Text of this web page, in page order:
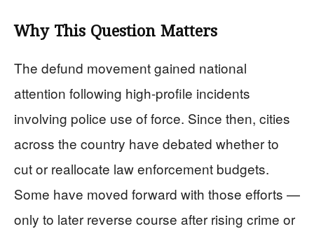
Why This Question Matters
The defund movement gained national
attention following high-profile incidents
involving police use of force. Since then, cities
across the country have debated whether to
cut or reallocate law enforcement budgets.
Some have moved forward with those efforts —
only to later reverse course after rising crime or